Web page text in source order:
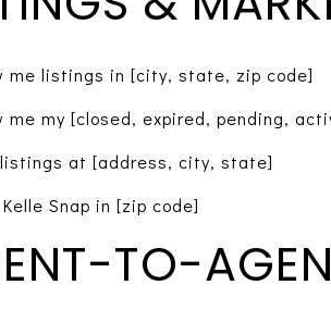
me listings in [city, state, zip code]
me my [closed, expired, pending,
at [address, city, state]
Snap in [zip code]
TO-